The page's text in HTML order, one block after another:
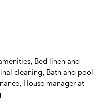
Bed linen and
cleaning, Bath and pool
House manager at